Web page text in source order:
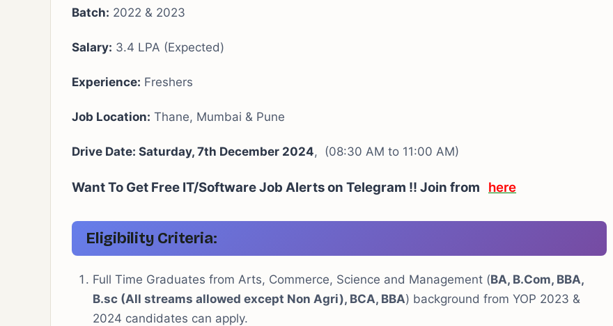
Batch: 2022 & 2023
Salary: 3.4 LPA (Expected)
Experience: Freshers
Job Location: Thane, Mumbai & Pune
Drive Date: Saturday, 7th December 2024, (08:30 AM to 11:00 AM)
Want To Get Free IT/Software Job Alerts on Telegram !! Join from here
Eligibility Criteria:
Full Time Graduates from Arts, Commerce, Science and Management (BA, B.Com, BBA,
B.sc (All streams allowed except Non Agri), BCA, BBA) background from YOP 2023 &
2024 candidates can apply.